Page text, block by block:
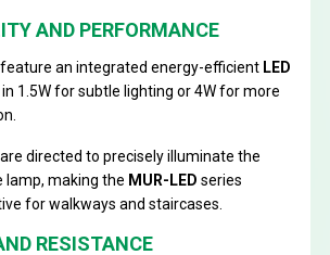
AND PERFORMANCE
feature an integrated energy-efficientLED
1.5W for subtle lighting or 4W for more
directed to precisely illuminate the
lamp, making the MUR-LED series
for walkways and staircases.
RESISTANCE